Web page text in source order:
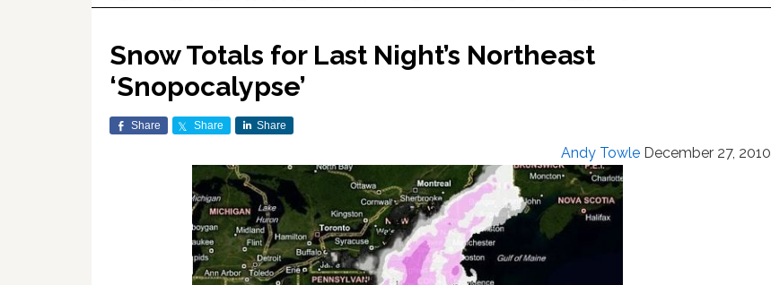
Snow Totals for Last Night’s Northeast
‘Snopocalypse’
Share Share Share
Andy Towle December 27, 2010